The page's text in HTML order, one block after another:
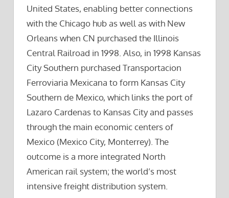
United States, enabling better connections
with the Chicago hub as well as with New
Orleans when CN purchased the Illinois
Central Railroad in 1998. Also, in 1998 Kansas
City Southern purchased Transportacion
Ferroviaria Mexicana to form Kansas City
Southern de Mexico, which links the port of
Lazaro Cardenas to Kansas City and passes
through the main economic centers of
Mexico (Mexico City, Monterrey). The
outcome is a more integrated North
American rail system; the world’s most
intensive freight distribution system.